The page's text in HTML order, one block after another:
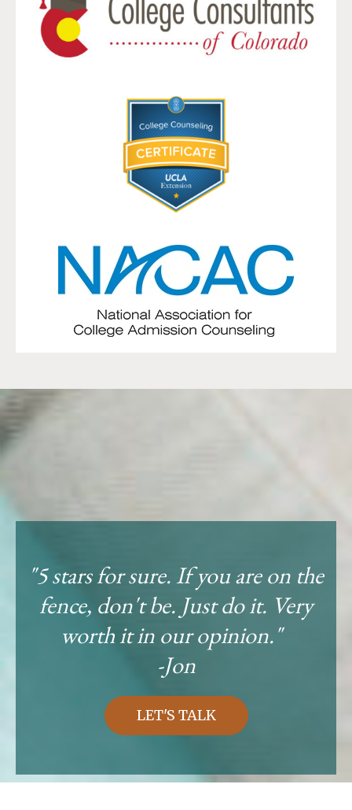
"5 stars for sure. If you are on the
fence, don't be. Just do it. Very
worth it in our opinion."
-Jon
LET'S TALK